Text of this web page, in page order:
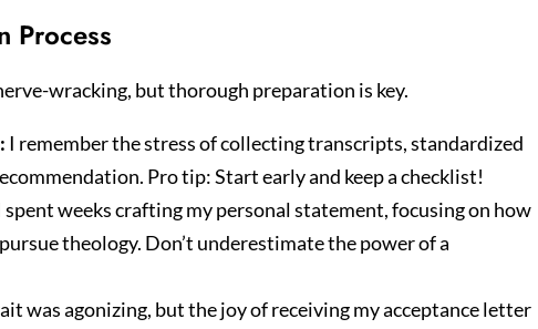
Process
wracking, but thorough preparation is key.
I remember the stress of collecting transcripts, standardized
Pro tip: Start early and keep a checklist!
spent weeks crafting my personal statement, focusing on how
theology. Don’t underestimate the power of a
was agonizing, but the joy of receiving my acceptance letter